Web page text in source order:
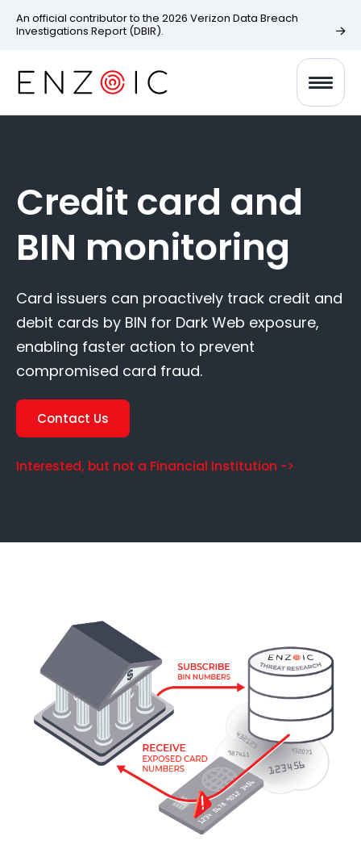
An official contributor to the 2026 Verizon Data Breach
Investigations Report (DBIR).
Credit card and
BIN monitoring
Card issuers can proactively track credit and
debit cards by BIN for Dark Web exposure,
enabling faster action to prevent
compromised card fraud.
Contact Us
Interested, but not a Financial Institution ->